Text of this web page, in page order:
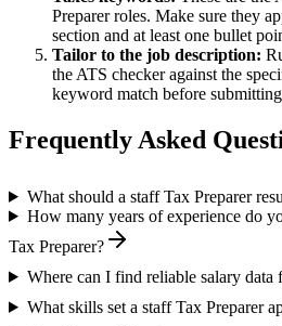
Preparerroles. Make sure they
section and at least one bullet
Tailor to the job description:
the ATS checker against the
keyword match before
Frequently Asked
What should a staff Tax Preparer
How many years of experience do
Tax Preparer?
Where can I find reliable salary data
What skills set a staff Tax Preparer